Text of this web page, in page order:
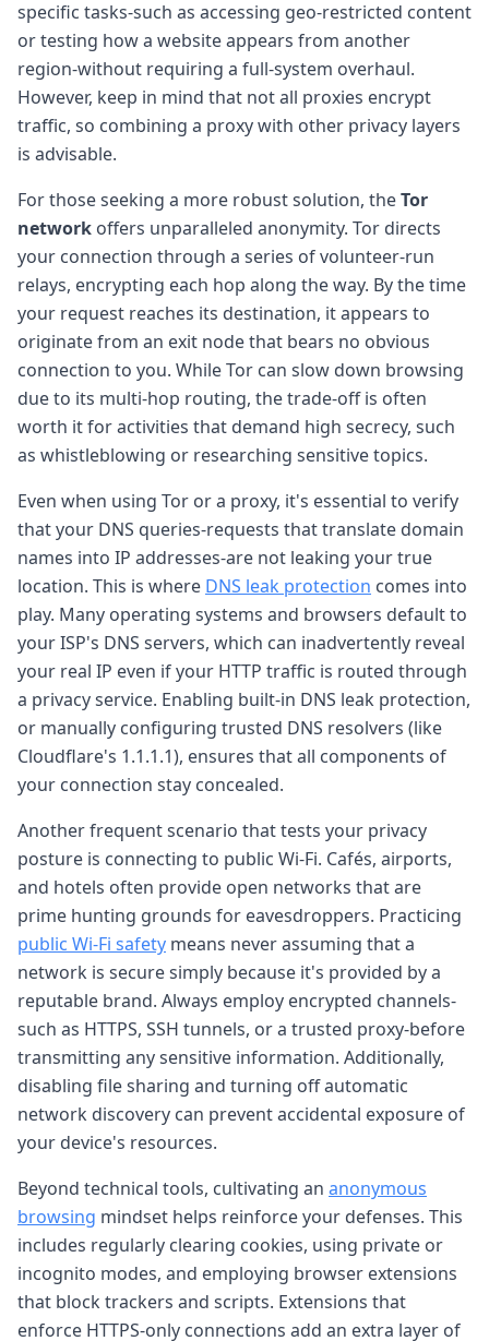
specific tasks-such as accessing geo-restricted content
or testing how a website appears from another
region-without requiring a full-system overhaul.
However, keep in mind that not all proxies encrypt
traffic, so combining a proxy with other privacy layers
is advisable.
For those seeking a more robust solution, theTor
network offers unparalleled anonymity. Tor directs
your connection through a series of volunteer-run
relays, encrypting each hop along the way. By the time
your request reaches its destination, it appears to
originate from an exit node that bears no obvious
connection to you. While Tor can slow down browsing
due to its multi-hop routing, the trade-off is often
worth it for activities that demand high secrecy, such
as whistleblowing or researching sensitive topics.
Even when using Tor or a proxy, it's essential to verify
that your DNS queries-requests that translate domain
names into IP addresses-are not leaking your true
location. This is where DNS leak protection comes into
play. Many operating systems and browsers default to
your ISP's DNS servers, which can inadvertently reveal
your real IP even if your HTTP traffic is routed through
a privacy service. Enabling built-in DNS leak protection,
or manually configuring trusted DNS resolvers (like
Cloudflare's 1.1.1.1), ensures that all components of
your connection stay concealed.
Another frequent scenario that tests your privacy
posture is connecting to public Wi-Fi. Cafés, airports,
and hotels often provide open networks that are
prime hunting grounds for eavesdroppers. Practicing
public Wi-Fi safety means never assuming that a
network is secure simply because it's provided by a
reputable brand. Always employ encrypted channels-
such as HTTPS, SSH tunnels, or a trusted proxy-before
transmitting any sensitive information. Additionally,
disabling file sharing and turning off automatic
network discovery can prevent accidental exposure of
your device's resources.
Beyond technical tools, cultivating an anonymous
browsing mindset helps reinforce your defenses. This
includes regularly clearing cookies, using private or
incognito modes, and employing browser extensions
that block trackers and scripts. Extensions that
enforce HTTPS-only connections add an extra layer of